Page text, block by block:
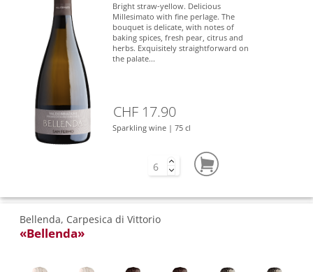
Bright straw-yellow. Delicious
Millesimato with fine perlage. The
bouquet is delicate, with notes of
baking spices, fresh pear, citrus and
herbs. Exquisitely straightforward on
the palate...
CHF 17.90
Sparkling wine | 75 cl
Bellenda, Carpesica di Vittorio
«Bellenda»